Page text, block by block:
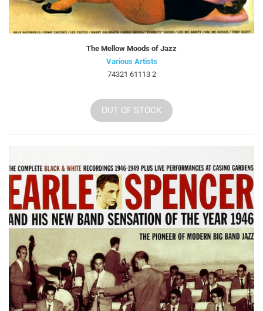
The Mellow Moods of Jazz
Various Artists
74321 61113 2
OUT OF STOCK